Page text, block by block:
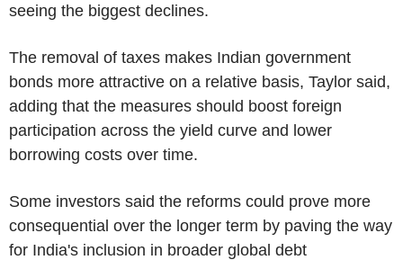
seeing the biggest declines.
The removal of taxes makes Indian government
bonds more attractive on a relative basis, Taylor said,
adding that the measures should boost foreign
participation across the yield curve and lower
borrowing costs over time.
Some investors said the reforms could prove more
consequential over the longer term by paving the way
for India's inclusion in broader global debt